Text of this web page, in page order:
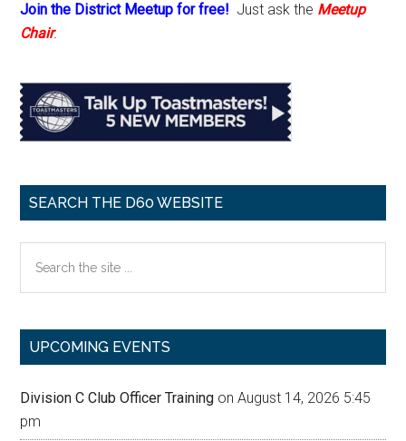
Join the District Meetup for free! Just ask the Meetup
Chair.
SEARCH THE D60 WEBSITE
the
UPCOMING EVENTS
Division C Club Officer Training on August 14, 2026 5:45
pm